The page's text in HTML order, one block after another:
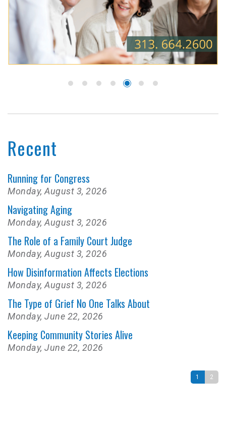
Recent
Running for Congress
Monday, August 3, 2026
Navigating Aging
Monday, August 3, 2026
The Role of a Family Court Judge
Monday, August 3, 2026
How Disinformation Affects Elections
Monday, August 3, 2026
The Type of Grief No One Talks About
Monday, June 22, 2026
Keeping Community Stories Alive
Monday, June 22, 2026
1 2